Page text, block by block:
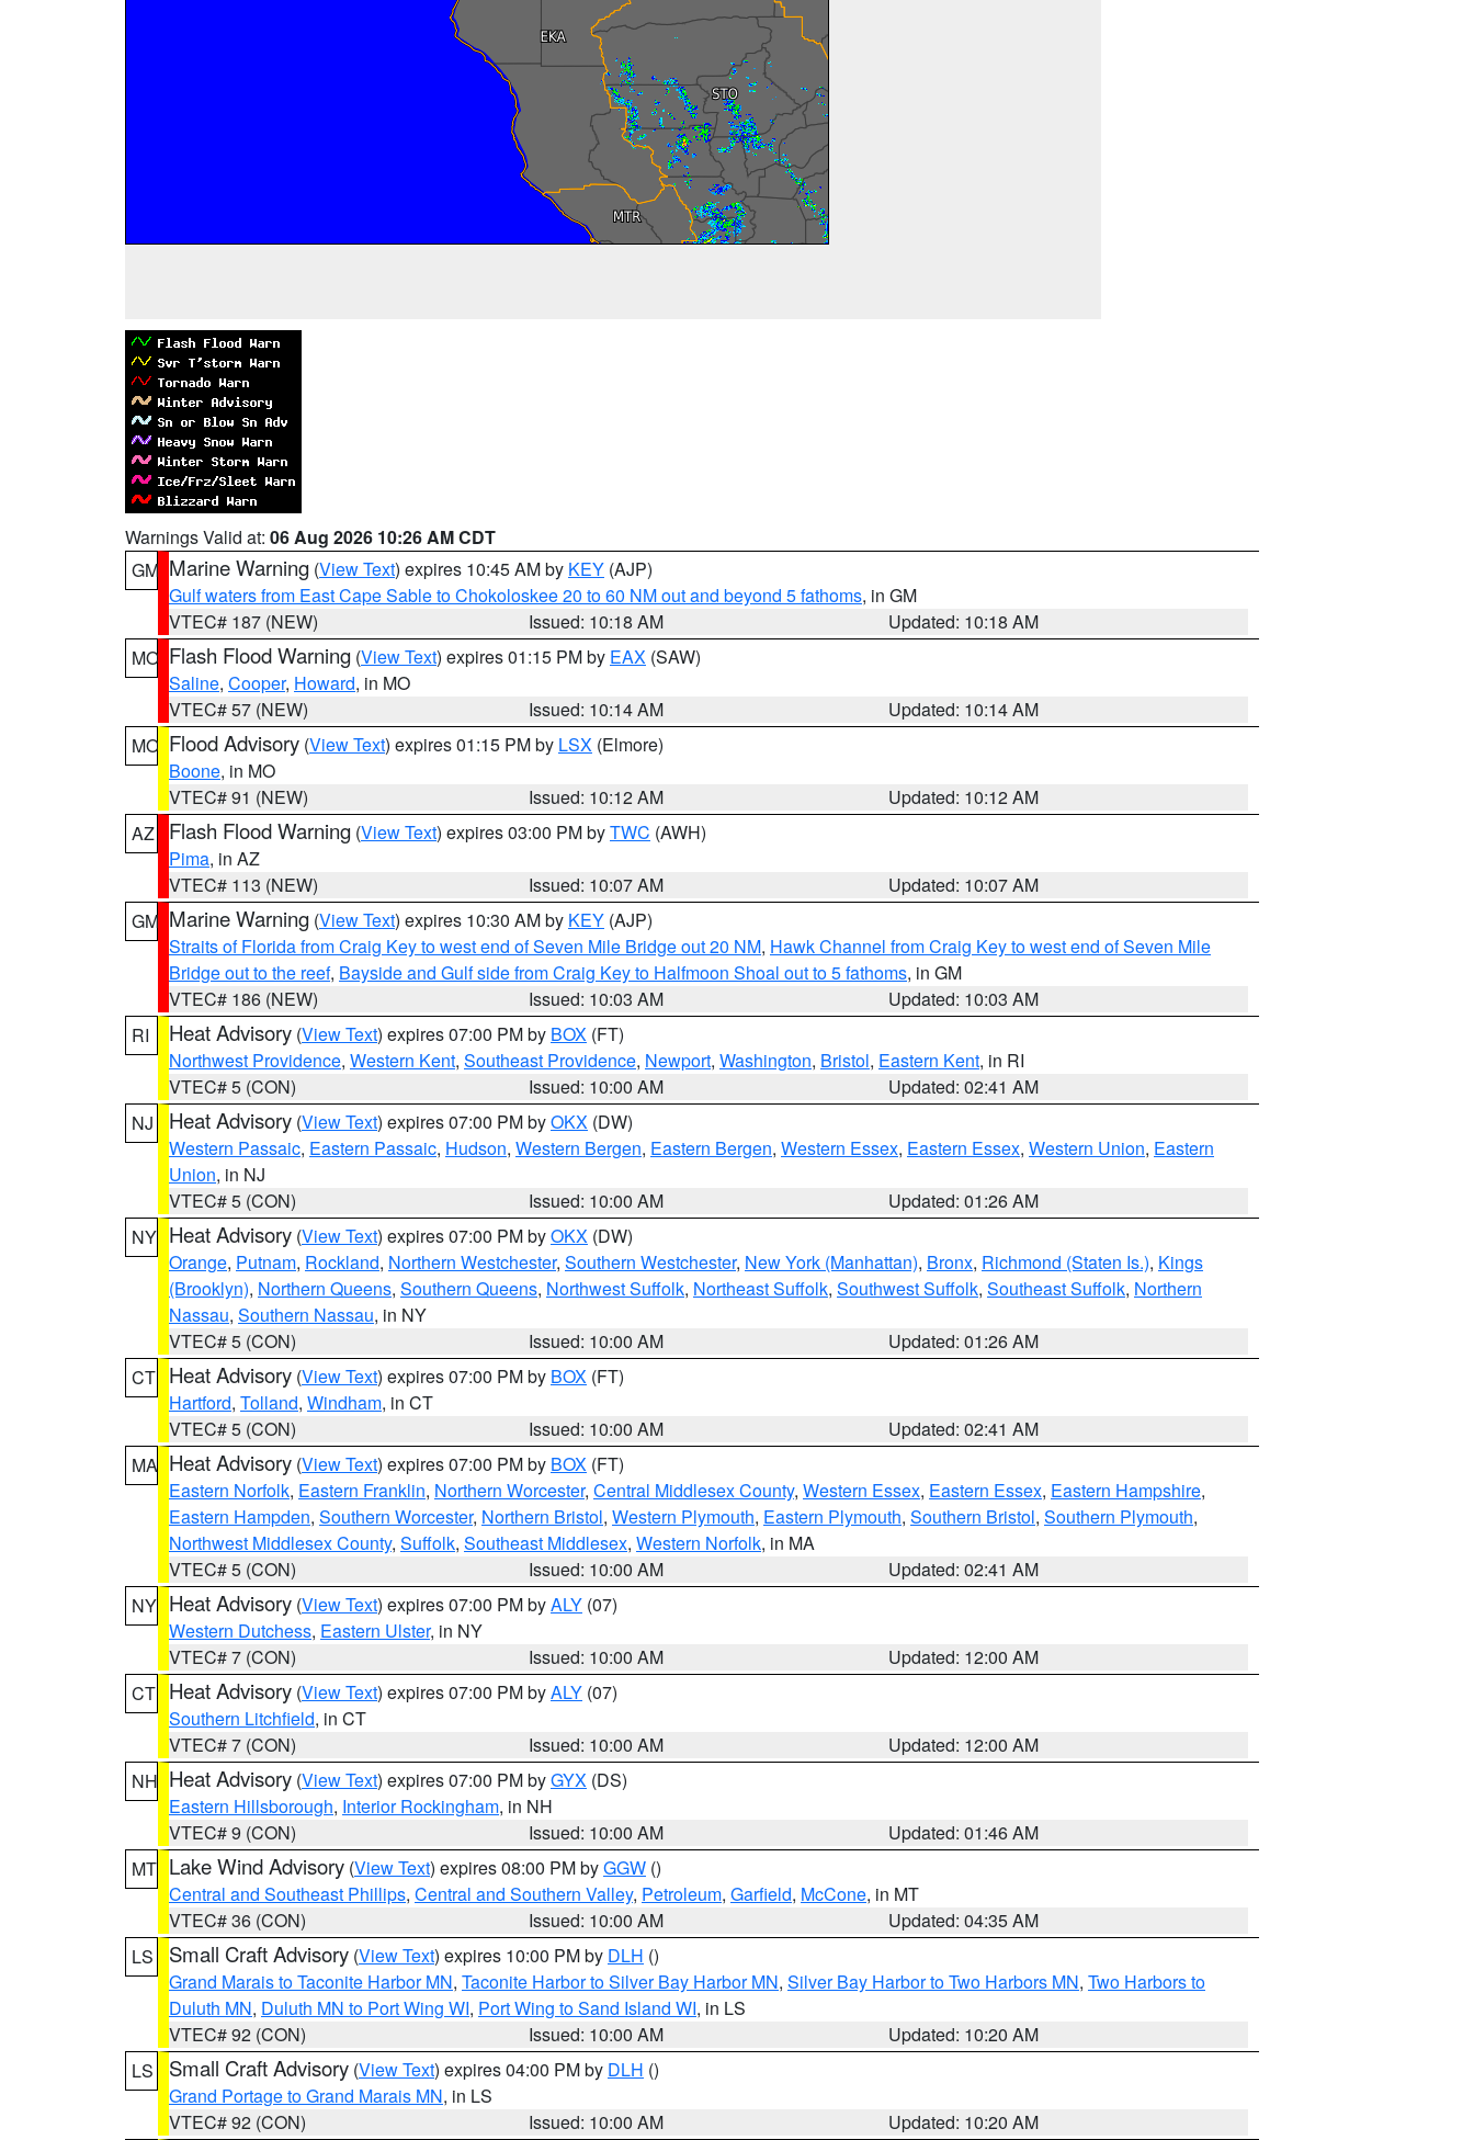
Warnings Valid at: 06 Aug 2026 10:26 AM CDT
GM Marine Warning (View Text) expires 10:45 AM by KEY (AJP)
Gulf waters from East Cape Sable to Chokoloskee 20 to 60 NM out and beyond 5 fathoms, in GM
VTEC# 187 (NEW)
Issued: 10:18 AM
Updated: 10:18 AM
MO Flash Flood Warning (View Text) expires 01:15 PM by EAX (SAW)
Saline, Cooper, Howard, in MO
VTEC# 57 (NEW)
Issued: 10:14 AM
Updated: 10:14 AM
MO Flood Advisory (View Text) expires 01:15 PM by LSX (Elmore)
Boone, in MO
VTEC# 91 (NEW)
Issued: 10:12 AM
Updated: 10:12 AM
AZ
Flash Flood Warning (View Text) expires 03:00 PM byTWC (AWH)
Pima, in AZ
VTEC# 113 (NEW)
Issued: 10:07 AM
Updated: 10:07 AM
GM Marine Warning (View Text) expires 10:30 AM by KEY (AJP)
Straits of Florida from Craig Key to west end of Seven Mile Bridge out 20 NM, Hawk Channel from Craig Key to west end of Seven Mile
Bridge out to the reef, Bayside and Gulf side from Craig Key to Halfmoon Shoal out to 5 fathoms, in GM
VTEC# 186 (NEW)
Issued: 10:03 AM
Updated: 10:03 AM
RI
Heat Advisory (View Text) expires 07:00 PM by BOX (FT)
Northwest Providence, Western Kent, Southeast Providence, Newport, Washington, Bristol, Eastern Kent, in RI
VTEC# 5 (CON)
Issued: 10:00 AM
Updated: 02:41 AM
NJ
Heat Advisory (View Text) expires 07:00 PM byOKX (DW)
Western Passaic, Eastern Passaic, Hudson, Western Bergen, Eastern Bergen, Western Essex, Eastern Essex, Western Union, Eastern
Union, in NJ
VTEC# 5 (CON)
Issued: 10:00 AM
Updated: 01:26 AM
NY Heat Advisory (View Text) expires 07:00 PM byOKX (DW)
Orange, Putnam, Rockland, Northern Westchester, Southern Westchester, New York (Manhattan), Bronx, Richmond (Staten Is.), Kings
(Brooklyn), Northern Queens, Southern Queens, Northwest Suffolk, Northeast Suffolk, Southwest Suffolk, Southeast Suffolk, Northern
Nassau, Southern Nassau, in NY
VTEC# 5 (CON)
Issued: 10:00 AM
Updated: 01:26 AM
CT Heat Advisory (View Text) expires 07:00 PM by BOX (FT)
Hartford, Tolland, Windham, in CT
VTEC# 5 (CON)
Issued: 10:00 AM
Updated: 02:41 AM
MA Heat Advisory (View Text) expires 07:00 PM by BOX (FT)
Eastern Norfolk, Eastern Franklin, Northern Worcester, Central Middlesex County, Western Essex, Eastern Essex, Eastern Hampshire,
Eastern Hampden, Southern Worcester, Northern Bristol, Western Plymouth, Eastern Plymouth, Southern Bristol, Southern Plymouth,
Northwest Middlesex County, Suffolk, Southeast Middlesex, Western Norfolk, in MA
VTEC# 5 (CON)
Issued: 10:00 AM
Updated: 02:41 AM
NY Heat Advisory (View Text) expires 07:00 PM byALY (07)
Western Dutchess, Eastern Ulster, in NY
VTEC# 7 (CON)
Issued: 10:00 AM
Updated: 12:00 AM
CT Heat Advisory (View Text) expires 07:00 PM byALY (07)
Southern Litchfield, in CT
VTEC# 7 (CON)
Issued: 10:00 AM
Updated: 12:00 AM
NH Heat Advisory (View Text) expires 07:00 PM byGYX (DS)
Eastern Hillsborough, Interior Rockingham, in NH
VTEC# 9 (CON)
Issued: 10:00 AM
Updated: 01:46 AM
MT Lake Wind Advisory (View Text) expires 08:00 PM byGGW ()
Central and Southeast Phillips, Central and Southern Valley, Petroleum, Garfield, McCone, in MT
VTEC# 36 (CON)
Issued: 10:00 AM
Updated: 04:35 AM
LS
Small Craft Advisory (View Text) expires 10:00 PM by DLH ()
Grand Marais to Taconite Harbor MN, Taconite Harbor to Silver Bay Harbor MN, Silver Bay Harbor to Two Harbors MN, Two Harbors to
Duluth MN, Duluth MN to Port Wing WI, Port Wing to Sand Island WI, in LS
VTEC# 92 (CON)
Issued: 10:00 AM
Updated: 10:20 AM
LS
Small Craft Advisory (View Text) expires 04:00 PM by DLH ()
Grand Portage to Grand Marais MN, in LS
VTEC# 92 (CON)
Issued: 10:00 AM
Updated: 10:20 AM